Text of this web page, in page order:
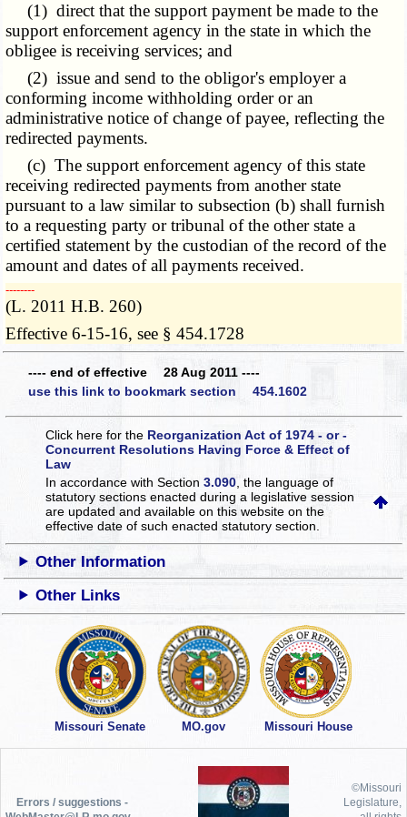
(1) direct that the support payment be made to the
support enforcement agency in the state in which the
obligee is receiving services; and
(2) issue and send to the obligor's employer a
conforming income withholding order or an
administrative notice of change of payee, reflecting the
redirected payments.
(c) The support enforcement agency of this state
receiving redirected payments from another state
pursuant to a law similar to subsection (b) shall furnish
to a requesting party or tribunal of the other state a
certified statement by the custodian of the record of the
amount and dates of all payments received.
­­--------
(L. 2011 H.B. 260)
Effective 6-15-16, see § 454.1728
---- end of effective 28 Aug 2011 ----
use this link to bookmark section 454.1602
Click here for the Reorganization Act of 1974 - or -
Concurrent Resolutions Having Force & Effect of
Law
In accordance with Section3.090 , the language of
statutory sections enacted during a legislative session
are updated and available on this websiteon the
effective date of such enacted statutory section.
Other Information
Other Links
Missouri Senate MO.gov Missouri House
Errors / suggestions -
©Missouri
Legislature,